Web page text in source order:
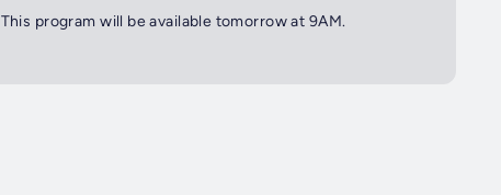
This program will be available tomorrow at 9AM.